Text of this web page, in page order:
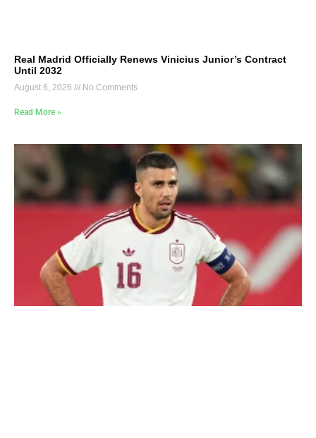
Real Madrid Officially Renews Vinicius Junior’s Contract
Until 2032
August 6, 2026 No Comments
Read More »